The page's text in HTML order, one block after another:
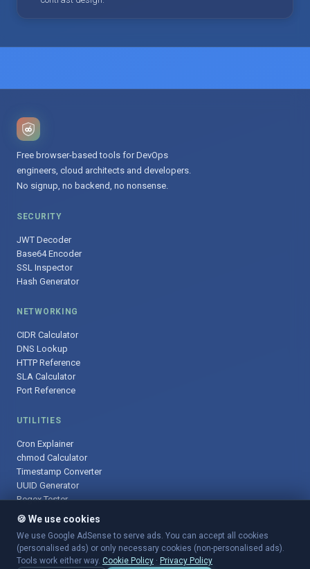
Free browser-based tools for DevOps
engineers, cloud architects and developers.
No signup, no backend, no nonsense.
SECURITY
JWT Decoder
Base64 Encoder
SSL Inspector
Hash Generator
NETWORKING
CIDR Calculator
DNS Lookup
HTTP Reference
SLA Calculator
Port Reference
UTILITIES
Cron Explainer
chmod Calculator
Timestamp Converter
UUID Generator
Regex Tester
© 2025 DevOpsArsenal.com · Free tools for DevOps & developers ·
Sitemap
🍪 We use cookies
We use Google AdSense to serve ads. You can accept all cookies
(personalised ads) or only necessary cookies (non-personalised ads).
Tools work either way. Cookie Policy · Privacy Policy